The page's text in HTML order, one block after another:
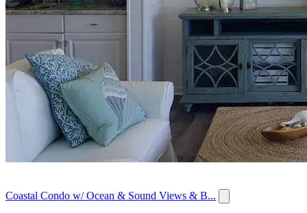
Coastal Condo w/ Ocean & Sound Views & B...